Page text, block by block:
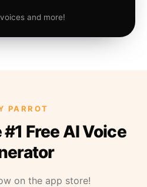
and more!
PARROT
Free AI Voice
on the app store!